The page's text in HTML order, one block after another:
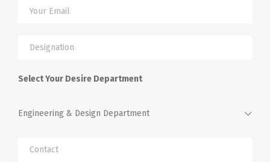
Select Your Desire Department